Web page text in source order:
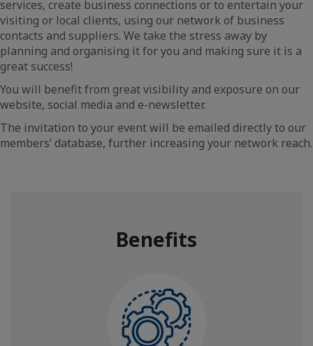
services, create business connections or to entertain your
visiting or local clients, using our network of business
contacts and suppliers. We take the stress away by
planning and organising it for you and making sure it is a
great success!
You will benefit from great visibility and exposure on our
website, social media and e-newsletter.
The invitation to your event will be emailed directly to our
members’ database, further increasing your network reach.
Benefits